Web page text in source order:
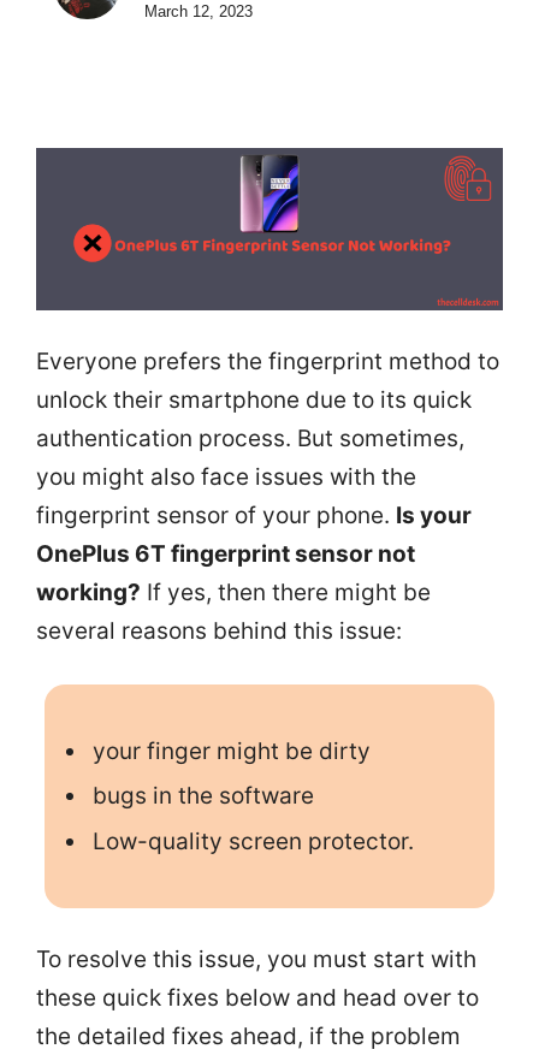
March 12, 2023
Everyone prefers the fingerprint method to
unlock their smartphone due to its quick
authentication process. But sometimes,
you might also face issues with the
fingerprint sensor of your phone. Is your
OnePlus 6T fingerprint sensor not
working? If yes, then there might be
several reasons behind this issue:
your finger might be dirty
bugs in the software
Low-quality screen protector.
To resolve this issue, you must start with
these quick fixes below and head over to
the detailed fixes ahead, if the problem